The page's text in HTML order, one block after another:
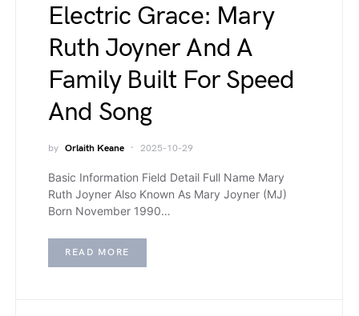
Electric Grace: Mary
Ruth Joyner And A
Family Built For Speed
And Song
by Orlaith Keane 2025-10-29
Basic Information Field Detail Full Name Mary
Ruth Joyner Also Known As Mary Joyner (MJ)
Born November 1990…
READ MORE